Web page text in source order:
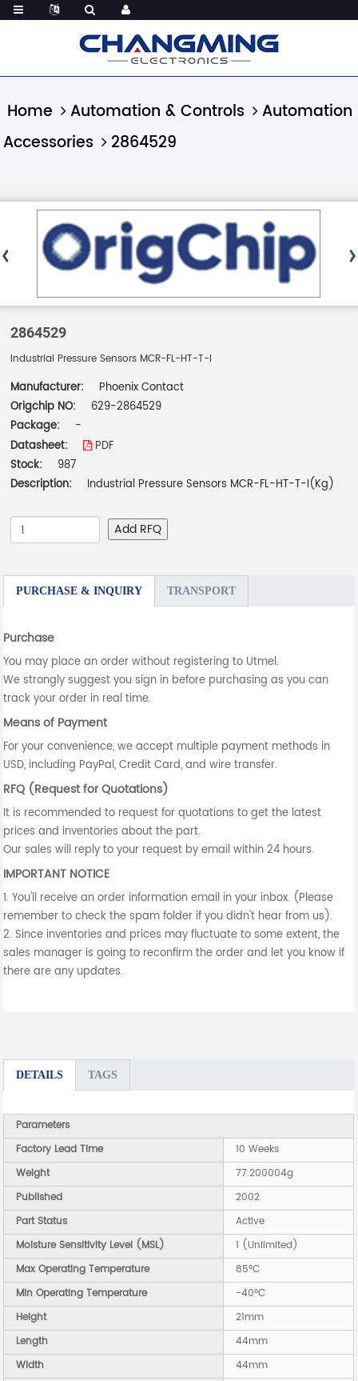
Home Automation & Controls
Automation
Accessories
2864529
2864529
Industrial Pressure Sensors MCR-FL-HT-T-I
Manufacturer:
Phoenix Contact
Origchip NO:
629-2864529
Package:
-
Datasheet:
PDF
Stock:
987
Description:
Industrial Pressure Sensors MCR-FL-HT-T-I(Kg)
Add RFQ
PURCHASE & INQUIRY TRANSPORT
Purchase
You may place an order without registering to Utmel.
We strongly suggest you sign in before purchasing as you can
track your order in real time.
Means of Payment
For your convenience, we accept multiple payment methods in
USD, including PayPal, Credit Card, and wire transfer.
RFQ (Request for Quotations)
It is recommended to request for quotations to get the latest
prices and inventories about the part.
Our sales will reply to your request by email within 24 hours.
IMPORTANT NOTICE
1. You'll receive an order information email in your inbox. (Please
remember to check the spam folder if you didn't hear from us).
2. Since inventories and prices may fluctuate to some extent, the
sales manager is going to reconfirm the order and let you know if
there are any updates.
DETAILS TAGS
Parameters
Factory Lead Time
10 Weeks
Weight
77.200004g
Published
2002
Part Status
Active
Moisture Sensitivity Level (MSL)
1 (Unlimited)
Max Operating Temperature
85°C
Min Operating Temperature
-40°C
Height
21mm
Length
44mm
Width
44mm